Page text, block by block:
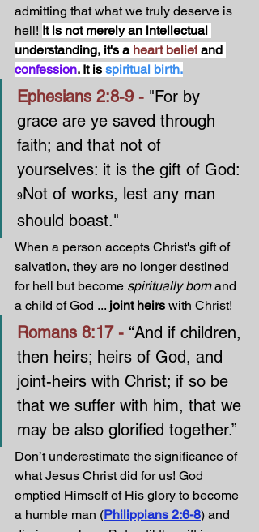
admitting that what we truly deserve is
hell! It is not merely an intellectual
understanding, it's a heart belief and
confession. It is spiritual birth.
Ephesians 2:8-9 - "For by
grace are ye saved through
faith; and that not of
yourselves: it is the gift of God:
9Not of works, lest any man
should boast."
When a person accepts Christ's gift of
salvation, they are no longer destined
for hell but become spiritually born and
a child of God ... joint heirs with Christ!
Romans 8:17 - “And if children,
then heirs; heirs of God, and
joint-heirs with Christ; if so be
that we suffer with him, that we
may be also glorified together.”
Don’t underestimate the significance of
what Jesus Christ did for us! God
emptied Himself of His glory to become
a humble man (Philippians 2:6-8) and